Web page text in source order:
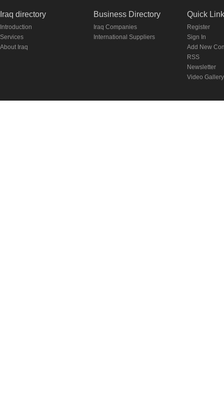
Iraq directory
Introduction
Services
About Iraq
Business Directory
Iraq Companies
International Suppliers
Quick
Register
Sign In
Add New
RSS
Newsletter
Video Gallery